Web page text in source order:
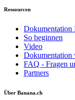
Ressourcen
Dokumentation
So beginnen
Video
Dokumentation
FAQ - Fragen
Partners
Über Banana.ch